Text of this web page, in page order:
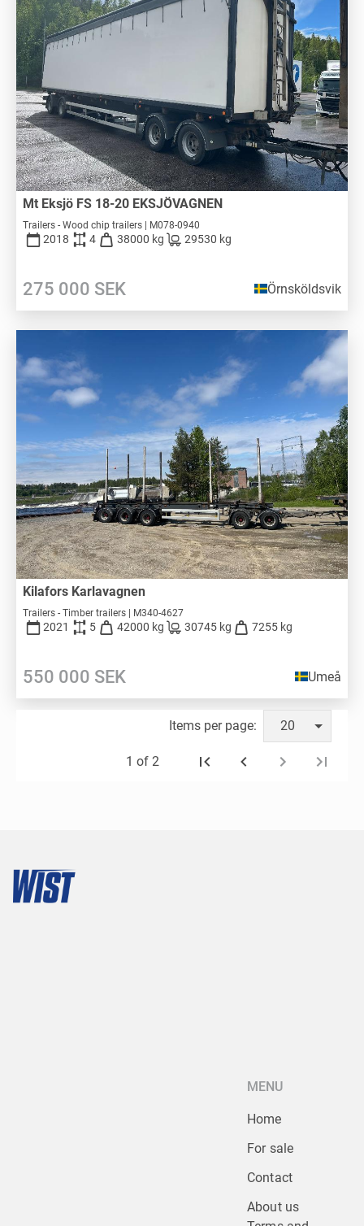
Mt Eksjö FS 18-20 EKSJÖVAGNEN
Trailers - Wood chip trailers | M078-0940
2018 4 38000 kg 29530 kg
275 000 SEK Örnsköldsvik
Kilafors Karlavagnen
Trailers - Timber trailers | M340-4627
2021 5 42000 kg 30745 kg 7255 kg
550 000 SEK Umeå
Items per page: 20
1 of 2
MENU
Home
For sale
Contact
About us